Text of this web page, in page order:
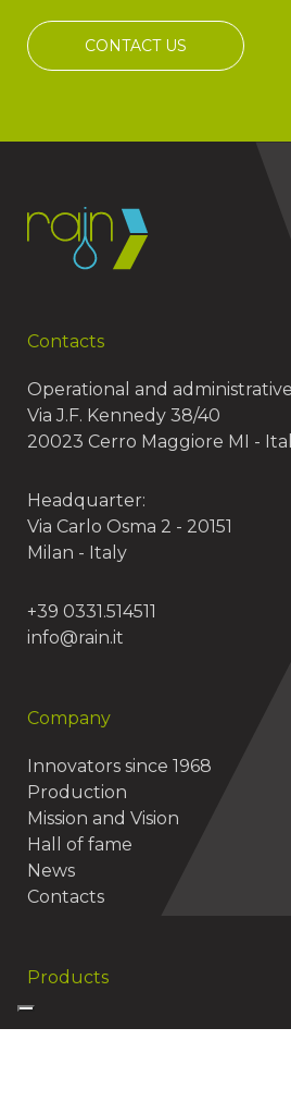
CONTACT US
Contacts
Operational and
Via J.F. Kennedy 38/40
20023 Cerro Maggiore MI -
Headquarter:
Via Carlo Osma 2 - 20151
Milan - Italy
+39 0331.514511
info@rain.it
Company
Innovators since 1968
Production
Mission and Vision
Hall of fame
News
Contacts
Products